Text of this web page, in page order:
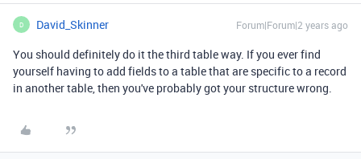
D David_Skinner Forum|Forum|2 years ago
You should definitely do it the third table way. If you ever find
yourself having to add fields to a table that are specific to a record
in another table, then you've probably got your structure wrong.